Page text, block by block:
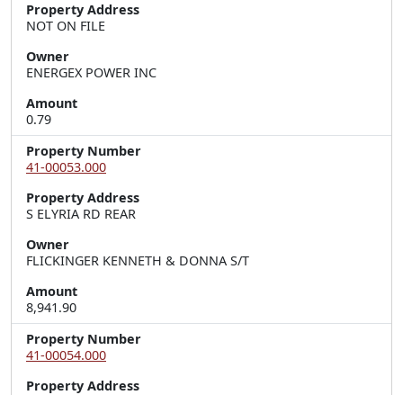
Property Address
NOT ON FILE
Owner
ENERGEX POWER INC
Amount
0.79
Property Number
41-00053.000
Property Address
S ELYRIA RD REAR
Owner
FLICKINGER KENNETH & DONNA S/T
Amount
8,941.90
Property Number
41-00054.000
Property Address